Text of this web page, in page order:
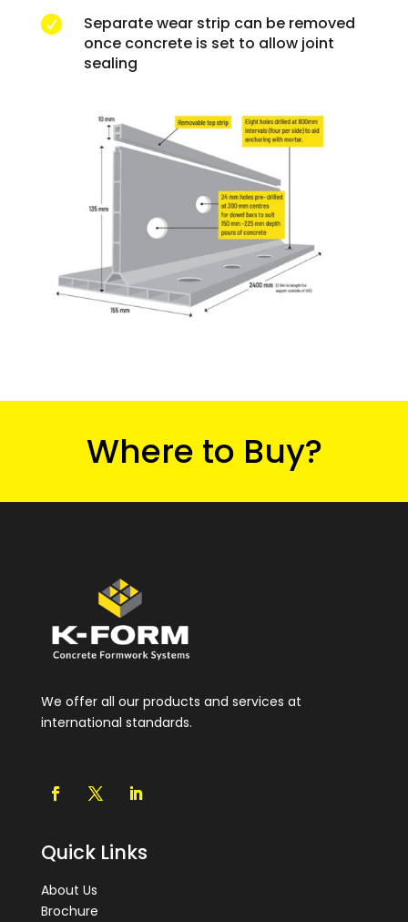

Separate wear strip can be removed
once concrete is set to allow joint
sealing
Where to Buy?
We offer all our products and services at
international standards.
Quick Links
About Us
Brochure